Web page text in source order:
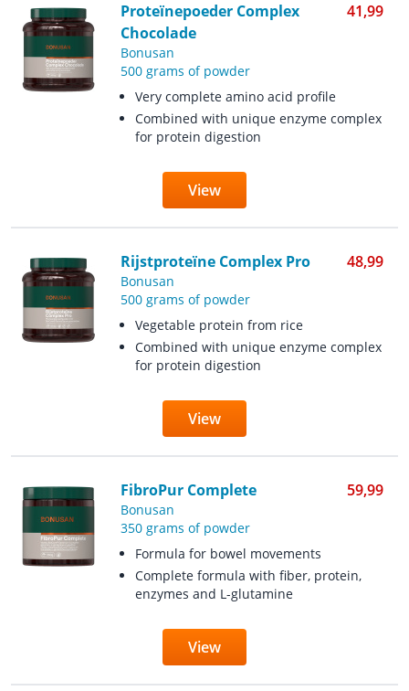
Proteïnepoeder Complex
Chocolade
41,99
Bonusan
500 grams of powder
Very complete amino acid profile
Combined with unique enzyme complex
for protein digestion
View
Rijstproteïne Complex Pro 48,99
Bonusan
500 grams of powder
Vegetable protein from rice
Combined with unique enzyme complex
for protein digestion
View
FibroPur Complete 59,99
Bonusan
350 grams of powder
Formula for bowel movements
Complete formula with fiber, protein,
enzymes and L-glutamine
View